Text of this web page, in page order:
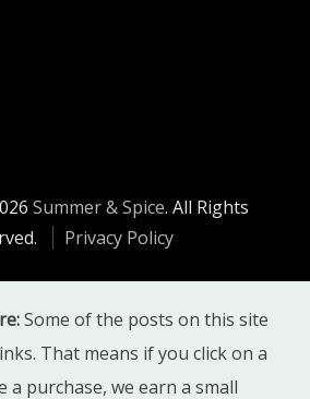
Summer & Spice. All Rights
Privacy Policy
Some of the posts on this site
That means if you click on a
a purchase, we earn a small